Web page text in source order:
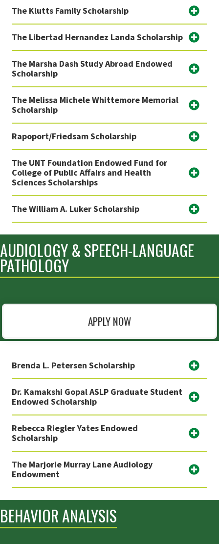
The Klutts Family Scholarship
The Libertad Hernandez Landa Scholarship
The Marsha Dash Study Abroad Endowed
Scholarship
The Melissa Michele Whittemore Memorial
Scholarship
Rapoport/Friedsam Scholarship
The UNT Foundation Endowed Fund for
College of Public Affairs and Health
Sciences Scholarships
The William A. Luker Scholarship
AUDIOLOGY & SPEECH-LANGUAGE
PATHOLOGY
APPLY NOW
Brenda L. Petersen Scholarship
Dr. Kamakshi Gopal ASLP Graduate Student
Endowed Scholarship
Rebecca Riegler Yates Endowed
Scholarship
The Marjorie Murray Lane Audiology
Endowment
BEHAVIOR ANALYSIS